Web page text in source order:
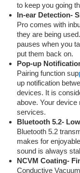
to keep you going
In-ear Detection-
Pro comes with
they are being
pauses when you
put them back on.
Pop-up
Pairing function sup
up notification
devices. It is
above. Your
services.
Bluetooth 5.2-
Bluetooth 5.2
makes for
sound is always
NCVM Coating-
Conductive